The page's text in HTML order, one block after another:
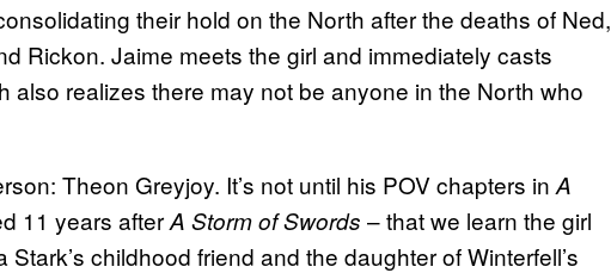
their hold on the North after the deaths of Ned,
Rickon. Jaime meets the girl and immediately casts
also realizes there may not be anyone in the North who
Theon Greyjoy. It’s not until his POV chapters in A
11 years afterA Storm of Swords – that we learn the girl
childhood friend and the daughter of Winterfell’s